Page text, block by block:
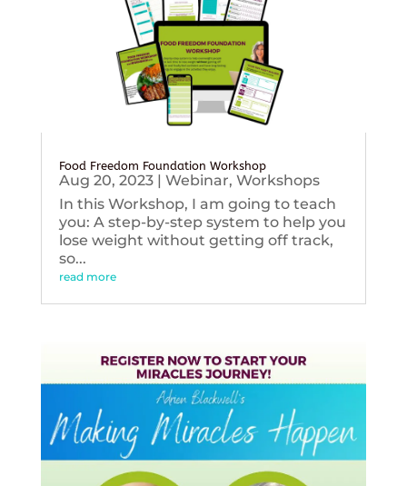
Food Freedom Foundation Workshop
Aug 20, 2023| Webinar, Workshops
In this Workshop, I am going to teach
you: A step-by-step system to help you
lose weight without getting off track,
so...
read more